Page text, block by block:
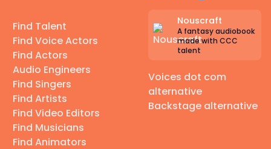
Find Talent
Find Voice Actors
Find Actors
Audio Engineers
Find Singers
Find Artists
Find Video Editors
Find Musicians
Find Animators
Nouscraft
A fantasy audiobook
made with CCC
talent
Voices dot com
alternative
Backstage alternative